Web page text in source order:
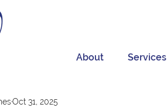
About Services
Oct 31, 2025